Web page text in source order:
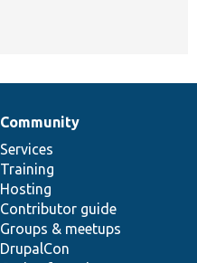
Community
Services
Training
Hosting
Contributor guide
Groups & meetups
DrupalCon